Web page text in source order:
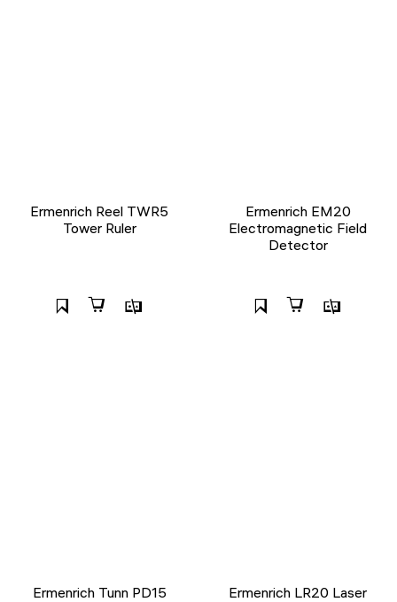
Ermenrich Reel TWR5
Tower Ruler
Ermenrich EM20
Electromagnetic Field
Detector
Ermenrich Tunn PD15
Ermenrich LR20 Laser